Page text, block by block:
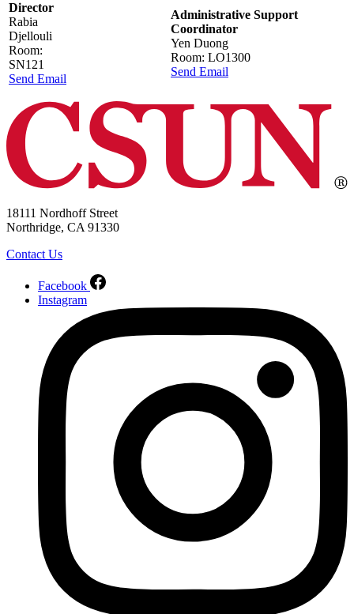
Director
Rabia
Djellouli
Room:
SN121
Send Email
Administrative Support
Coordinator
Yen Duong
Room: LO1300
Send Email
18111 Nordhoff Street
Northridge, CA 91330
Contact Us
Facebook
Instagram